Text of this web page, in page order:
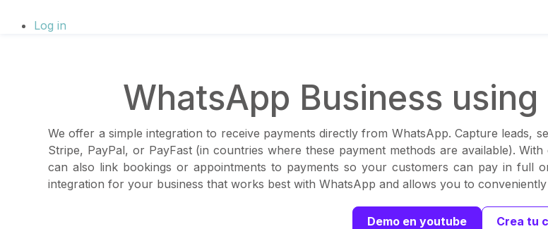
Log in
WhatsApp Business
We offer a simple integration to receive payments directly from WhatsApp. Capture leads,
Stripe, PayPal, or PayFast (in countries where these payment methods are available).
can also link bookings or appointments to payments so your customers can pay in full
integration for your business that works best with WhatsApp and allows you to
Demo en youtube Crea tu